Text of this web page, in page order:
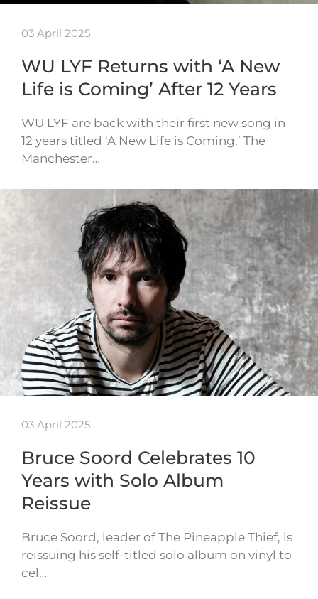
03 April 2025
WU LYF Returns with ‘A New
Life is Coming’ After 12 Years
WU LYF are back with their first new song in
12 years titled ‘A New Life is Coming.’ The
Manchester…
03 April 2025
Bruce Soord Celebrates 10
Years with Solo Album
Reissue
Bruce Soord, leader of The Pineapple Thief, is
reissuing his self-titled solo album on vinyl to
cel…